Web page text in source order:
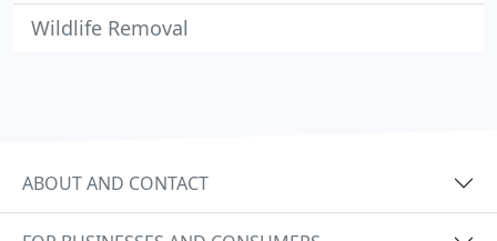
Wildlife Removal
ABOUT AND CONTACT